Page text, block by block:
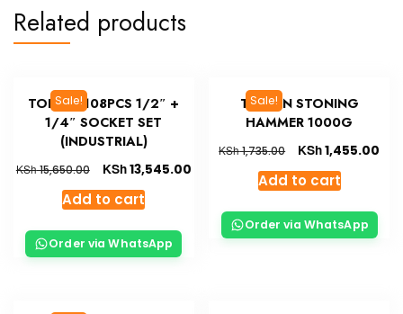
Related products
Sale!
TOLSEN 108PCS 1/2″ +
1/4″ SOCKET SET
(INDUSTRIAL)
KSh15,650.00 KSh13,545.00
Add to cart
Order via WhatsApp
Sale!
TOLSEN STONING
HAMMER 1000G
KSh1,735.00 KSh1,455.00
Add to cart
Order via WhatsApp